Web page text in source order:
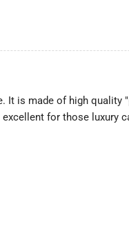
is made of high
for those luxury